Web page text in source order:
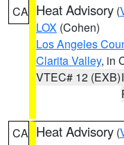
CA Heat Advisory (
LOX (Cohen)
Los Angeles
Clarita Valley, in
VTEC# 12 (EXB)
CA Heat Advisory (